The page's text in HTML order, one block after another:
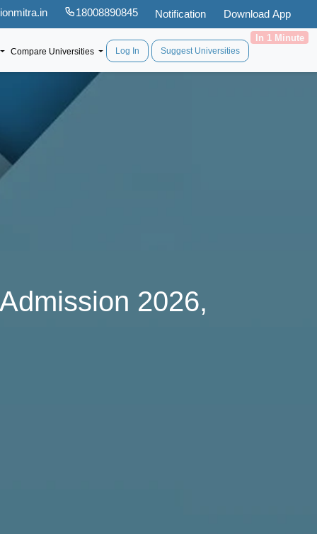
18008890845 Notification Download App
Compare Universities Log In Suggest Universities
In 1 Minute
2026,